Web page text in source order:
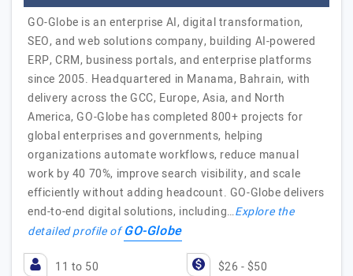
GO-Globe is an enterprise AI, digital transformation,
SEO, and web solutions company, building AI-powered
ERP, CRM, business portals, and enterprise platforms
since 2005. Headquartered in Manama, Bahrain, with
delivery across the GCC, Europe, Asia, and North
America, GO-Globe has completed 800+ projects for
global enterprises and governments, helping
organizations automate workflows, reduce manual
work by 40 70%, improve search visibility, and scale
efficiently without adding headcount. GO-Globe delivers
end-to-end digital solutions, including…Explore the
detailed profile ofGO-Globe
11 to 50 $26 - $50